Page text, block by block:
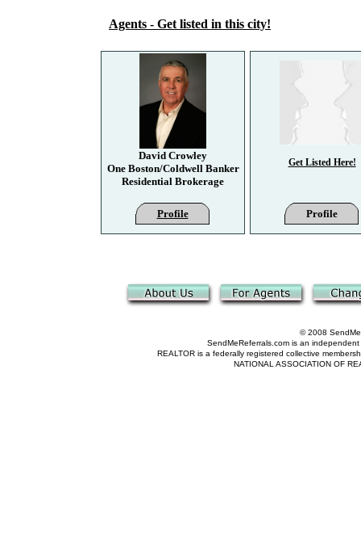
Agents - Get listed in this city!
David Crowley
One Boston/Coldwell Banker
Residential Brokerage
Profile
Get Listed Here!
Profile
© 2008
SendMeReferrals.com is an
REALTOR is a federally registered collective
NATIONAL ASSOCIATION OF